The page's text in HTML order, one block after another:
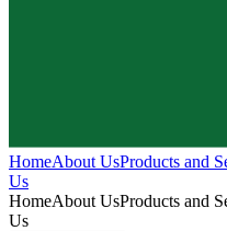
HomeAbout UsProducts and
Us
HomeAbout UsProducts and
Us